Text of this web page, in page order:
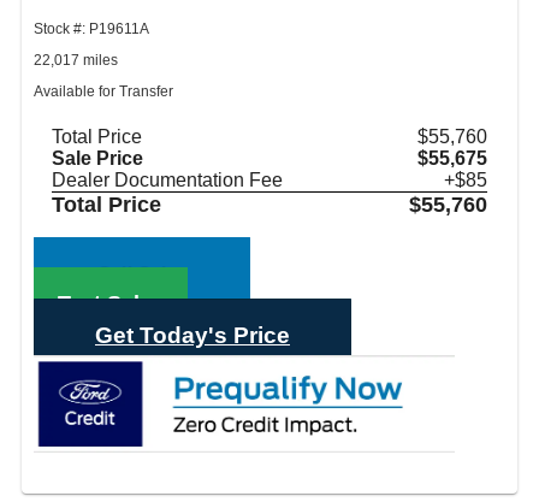
Stock #: P19611A
22,017 miles
Available for Transfer
Total Price
$55,760
Sale Price
$55,675
Dealer Documentation Fee
+$85
Total Price $55,760
Call Sales
Text Sales
Get Today's Price